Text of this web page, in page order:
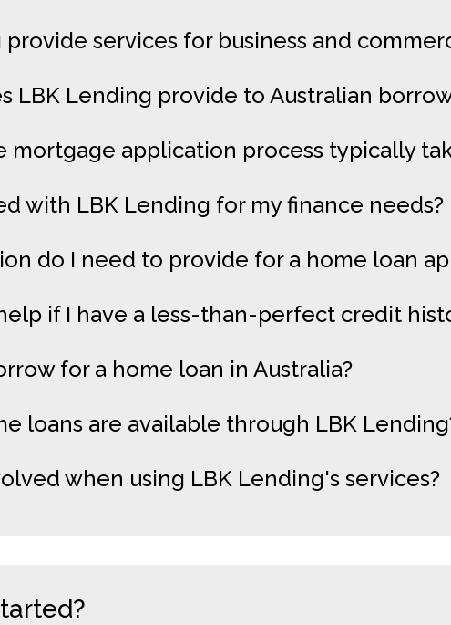
provide services for business and
LBK Lending provide to Australian
mortgage application process typically
with LBK Lending for my finance needs?
do I need to provide for a home loan
if I have a less-than-perfect credit
for a home loan in Australia?
loans are available through LBK
when using LBK Lending's services?